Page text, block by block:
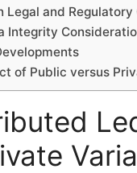
Legal and Regulatory
Integrity
of Public versus